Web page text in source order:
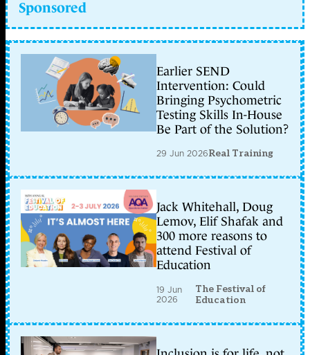
Sponsored
Earlier SEND
Intervention: Could
Bringing Psychometric
Testing Skills In-House
Be Part of the Solution?
29 Jun 2026Real Training
Jack Whitehall, Doug
Lemov, Elif Shafak and
300 more reasons to
attend Festival of
Education
19 Jun
2026
The Festival of
Education